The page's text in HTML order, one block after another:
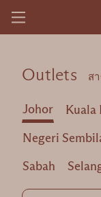
Outlets ส
Johor Kuala
Negeri
Sabah